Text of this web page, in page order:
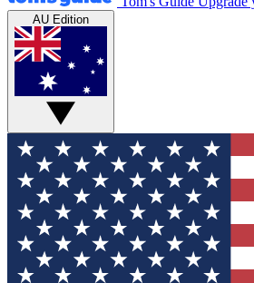
Exclusive Newsletters
Tech news direct to your inbox
GET CLUB ACCESS
For the fastest way to join Tom's
your email below. We'll send you
and sign you up to our newsletter
updated on all the latest news.
AU Edition